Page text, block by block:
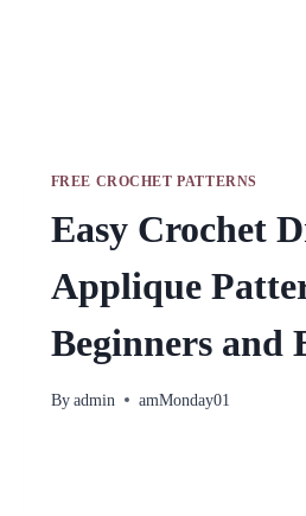
FREE CROCHET PATTERNS
Easy Crochet
Applique
Beginners and
By admin amMonday01